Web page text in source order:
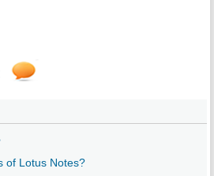
of Lotus Notes?